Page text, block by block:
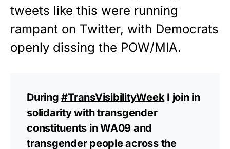
tweets like this were running
rampant on Twitter, with Democrats
openly dissing the POW/MIA.
During#TransVisibilityWeekI join in
solidarity with transgender
constituents in WA09 and
transgender people across the